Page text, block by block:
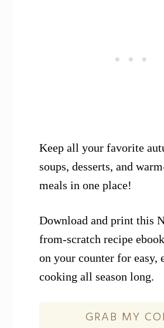
Keep all your favorite
soups, desserts, and
meals in one place!
Download and print this
from-scratch recipe
on your counter for easy,
cooking all season long.
GRAB MY